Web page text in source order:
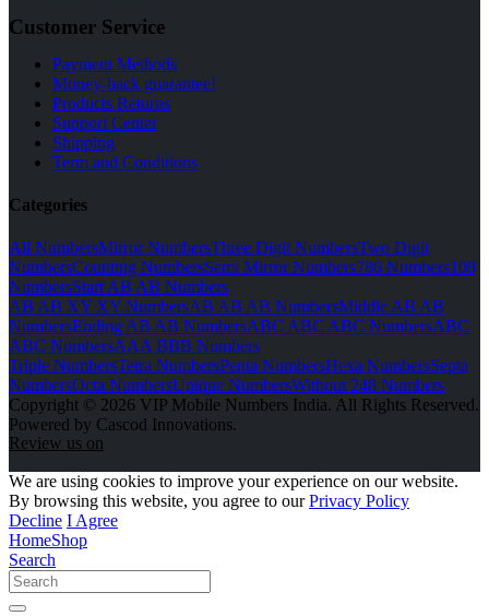
Customer Service
Payment Methods
Money-back guarantee!
Products Returns
Support Center
Shipping
Term and Conditions
Categories
All NumbersMirror NumbersThree Digit NumbersTwo Digit
NumbersCounting NumbersSemi Mirror Numbers786 Numbers108
NumbersStart AB AB Numbers
AB AB XY XY NumbersAB AB AB NumbersMiddle AB AB
NumbersEnding AB AB NumbersABC ABC ABC NumbersABC
ABC NumbersAAA BBB Numbers
Triple NumbersTetra NumbersPenta NumbersHexa NumbersSepta
NumbersOcta NumbersUnique NumbersWithout 248 Numbers
Copyright © 2026 VIP Mobile Numbers India. All Rights Reserved.
Powered by Cascod Innovations.
Review us on
We are using cookies to improve your experience on our website.
By browsing this website, you agree to ourPrivacy Policy
Decline I Agree
HomeShop
Search